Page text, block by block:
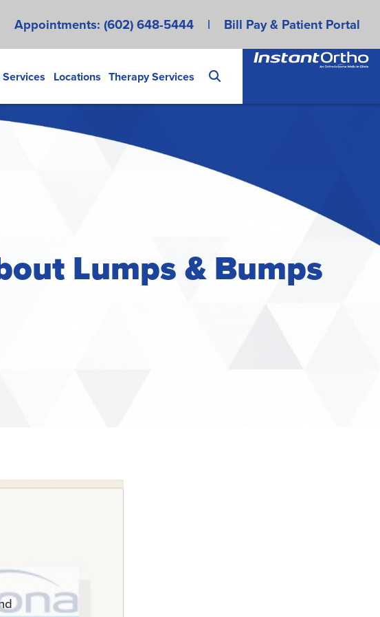
Appointments: (602) 648-5444 | Bill Pay & Patient Portal
Locations Therapy Services
Lumps & Bumps